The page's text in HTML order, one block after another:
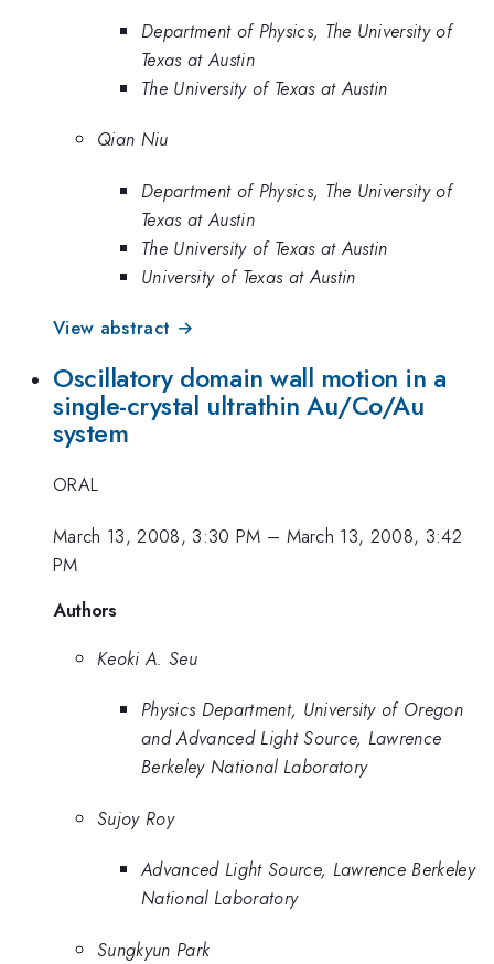
Department of Physics, The University of
Texas at Austin
The University of Texas at Austin
Qian Niu
Department of Physics, The University of
Texas at Austin
The University of Texas at Austin
University of Texas at Austin
View abstract →
Oscillatory domain wall motion in a
single-crystal ultrathin Au/Co/Au
system
ORAL
March 13, 2008, 3:30 PM – March 13, 2008, 3:42
PM
Authors
Keoki A. Seu
Physics Department, University of Oregon
and Advanced Light Source, Lawrence
Berkeley National Laboratory
Sujoy Roy
Advanced Light Source, Lawrence Berkeley
National Laboratory
Sungkyun Park